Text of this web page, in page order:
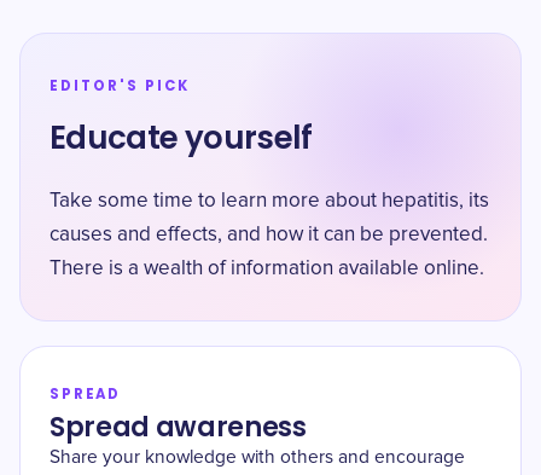
EDITOR'S PICK
Educate yourself
Take some time to learn more about hepatitis, its
causes and effects, and how it can be prevented.
There is a wealth of information available online.
SPREAD
Spread awareness
Share your knowledge with others and encourage